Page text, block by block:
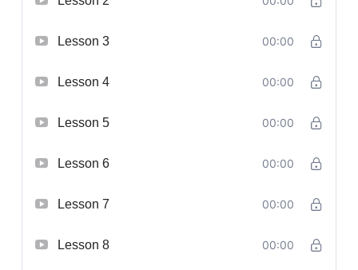
Lesson 3 00:00
Lesson 4 00:00
Lesson 5 00:00
Lesson 6 00:00
Lesson 7 00:00
Lesson 8 00:00